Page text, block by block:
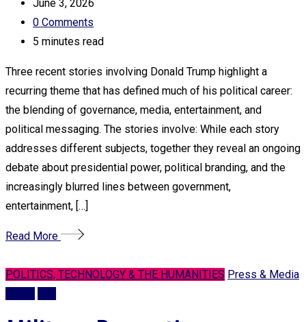
June 3, 2026
0 Comments
5 minutes read
Three recent stories involving Donald Trump highlight a
recurring theme that has defined much of his political career:
the blending of governance, media, entertainment, and
political messaging. The stories involve: While each story
addresses different subjects, together they reveal an ongoing
debate about presidential power, political branding, and the
increasingly blurred lines between government,
entertainment, […]
Read More
POLITICS, TECHNOLOGY & THE HUMANITIES Press & Media